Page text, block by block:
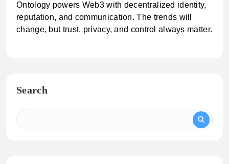
Ontology powers Web3 with decentralized identity,
reputation, and communication. The trends will
change, but trust, privacy, and control always matter.
Search